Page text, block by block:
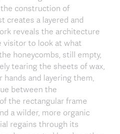
construction of
creates a layered and
reveals the architecture
visitor to look at what
honeycombs, still empty,
tearing the sheets of wax,
and layering them,
between the
the rectangular frame
a wilder, more organic
regains through its